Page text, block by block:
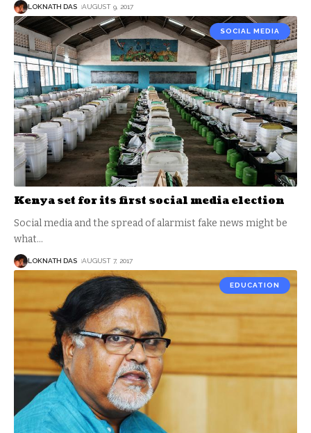
LOKNATH DAS AUGUST 9, 2017
SOCIAL MEDIA
Kenya set for its first social media election
Social media and the spread of alarmist fake news might be
what…
LOKNATH DAS AUGUST 7, 2017
EDUCATION